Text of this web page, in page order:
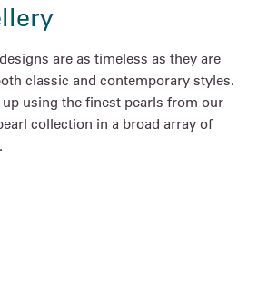
are as timeless as they are
classic and contemporary styles.
using the finest pearls from our
collection in a broad array of